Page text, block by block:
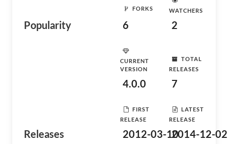
Popularity
FORKS
6
WATCHERS
2
Releases
CURRENT
VERSION
4.0.0
TOTAL
RELEASES
7
FIRST
RELEASE
2012-03-10
LATEST
RELEASE
2014-12-02